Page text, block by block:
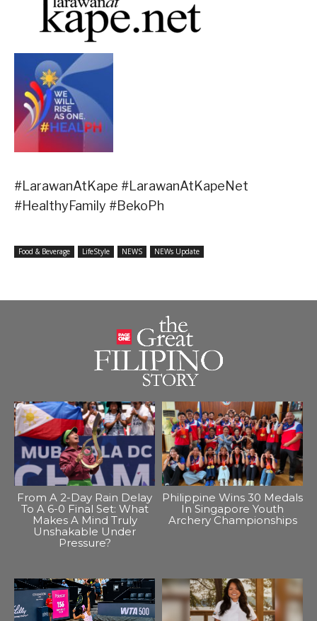
#LarawanAtKape #LarawanAtKapeNet
#HealthyFamily #BekoPh
Food & Beverage LifeStyle NEWS NEWs Update
From A 2-Day Rain Delay
To A 6-0 Final Set: What
Makes A Mind Truly
Unshakable Under
Pressure?
Philippine Wins 30 Medals
In Singapore Youth
Archery Championships